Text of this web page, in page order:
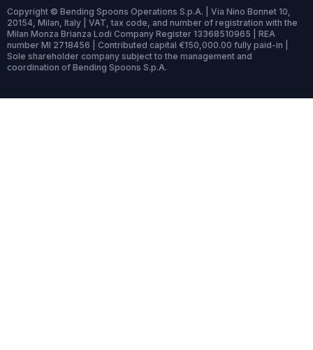
Copyright © Bending Spoons Operations S.p.A. | Via Nino Bonnet 10,
20154, Milan, Italy | VAT, tax code, and number of registration with the
Milan Monza Brianza Lodi Company Register 13368510965 | REA
number MI 2718456 | Contributed capital €150,000.00 fully paid-in |
Sole shareholder company subject to the management and
coordination of Bending Spoons S.p.A.